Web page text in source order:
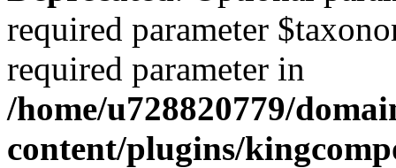
required parameter
required parameter in
/home/u728820779/
content/plugins/